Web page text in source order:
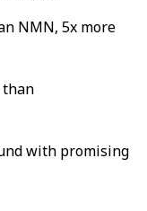
NMN, 5x more
than
with promising